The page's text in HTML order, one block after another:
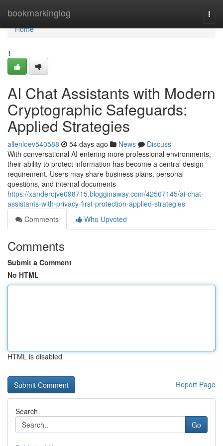
bookmarkinglog
Home
Home
1
AI Chat Assistants with Modern
Cryptographic Safeguards:
Applied Strategies
allenloev540588 54 days ago News
Discuss
With conversational AI entering more professional environments,
their ability to protect information has become a central design
requirement. Users may share business plans, personal
questions, and internal documents
https://xanderojve098715.blogginaway.com/42567145/ai-chat-
assistants-with-privacy-first-protection-applied-strategies
Comments
Who Upvoted
Comments
Submit a Comment
No HTML
HTML is disabled
Report Page
Search
Go